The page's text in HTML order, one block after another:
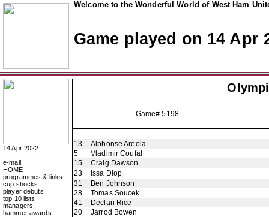
Welcome to the Wonderful World of West Ham
Game played on 14 Apr
14 Apr 2022
e-mail
HOME
programmes & links
cup shocks
player debuts
top 10 lists
managers
hammer awards
Game# 5198
13
Alphonse Areola
5
Vladimir Coufal
15
Craig Dawson
23
Issa Diop
31
Ben Johnson
28
Tomas Soucek
41
Declan Rice
20
Jarrod Bowen